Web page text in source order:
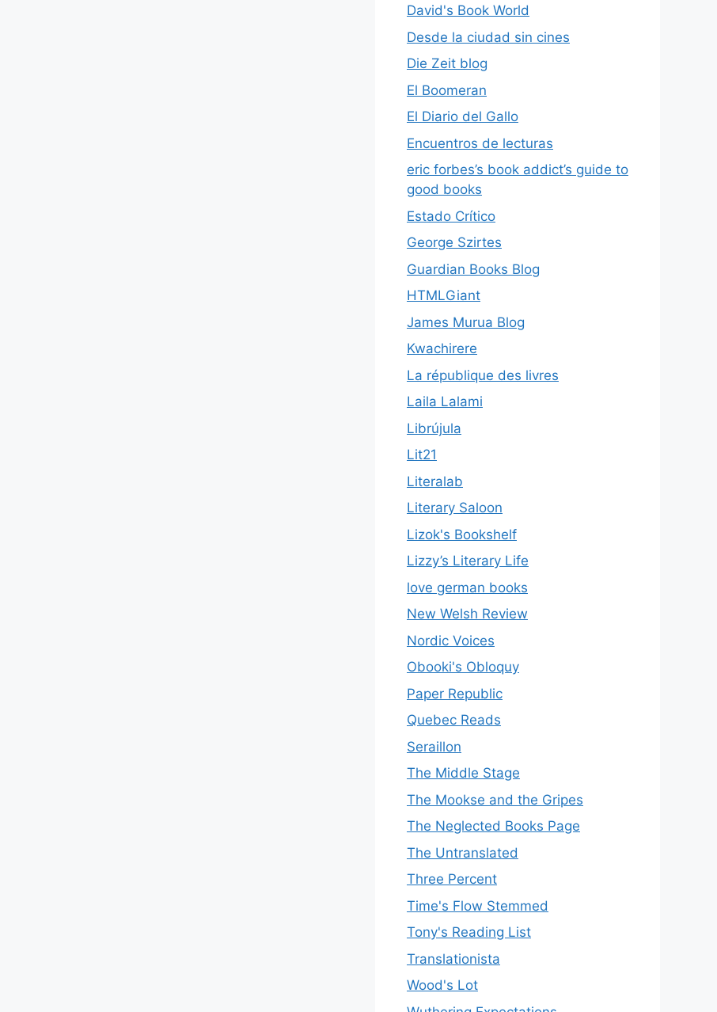
David's Book World
Desde la ciudad sin cines
Die Zeit blog
El Boomeran
El Diario del Gallo
Encuentros de lecturas
eric forbes’s book addict’s guide to
good books
Estado Crítico
George Szirtes
Guardian Books Blog
HTMLGiant
James Murua Blog
Kwachirere
La république des livres
Laila Lalami
Librújula
Lit21
Literalab
Literary Saloon
Lizok's Bookshelf
Lizzy’s Literary Life
love german books
New Welsh Review
Nordic Voices
Obooki's Obloquy
Paper Republic
Quebec Reads
Seraillon
The Middle Stage
The Mookse and the Gripes
The Neglected Books Page
The Untranslated
Three Percent
Time's Flow Stemmed
Tony's Reading List
Translationista
Wood's Lot